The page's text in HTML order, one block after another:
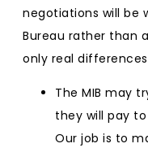
negotiations will be
Bureau rather than
only real
The MIB may
they will pay
Our job is to